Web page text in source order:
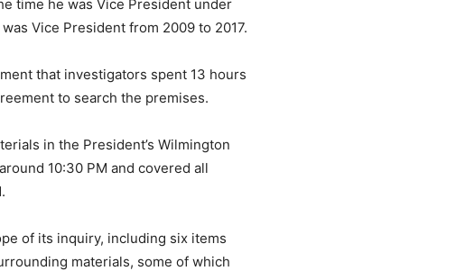
time he was Vice President under
Vice President from 2009 to 2017.
that investigators spent 13 hours
to search the premises.
in the President’s Wilmington
10:30 PM and covered all
of its inquiry, including six items
materials, some of which